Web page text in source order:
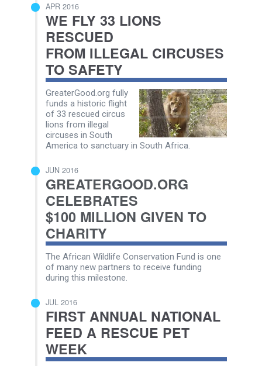
APR 2016
WE FLY 33 LIONS
RESCUED
FROM ILLEGAL CIRCUSES
TO SAFETY
GreaterGood.org fully
funds a historic flight
of 33 rescued circus
lions from illegal
circuses in South
America to sanctuary in South Africa.
JUN 2016
GREATERGOOD.ORG
CELEBRATES
$100 MILLION GIVEN TO
CHARITY
The African Wildlife Conservation Fund is one
of many new partners to receive funding
during this milestone.
JUL 2016
FIRST ANNUAL NATIONAL
FEED A RESCUE PET
WEEK